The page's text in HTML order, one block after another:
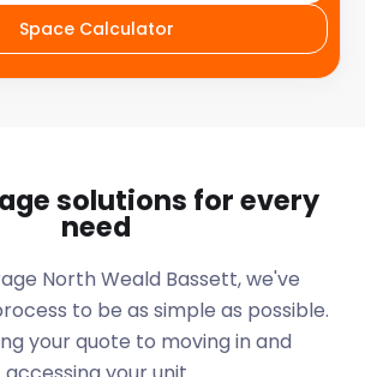
Space Calculator
solutions for every
need
North Weald Bassett, we've
to be as simple as possible.
your quote to moving in and